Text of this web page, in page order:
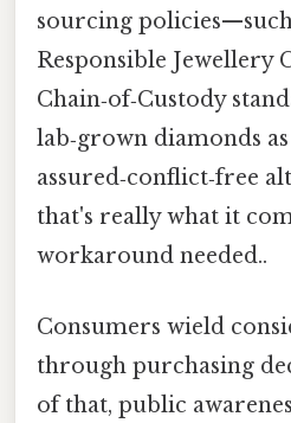
sourcing
Responsible Jewellery
Chain‑of‑Custody
lab‑grown diamonds
assured‑conflict‑free
that's really what it
workaround needed..
Consumers wield
through purchasing
of that, public